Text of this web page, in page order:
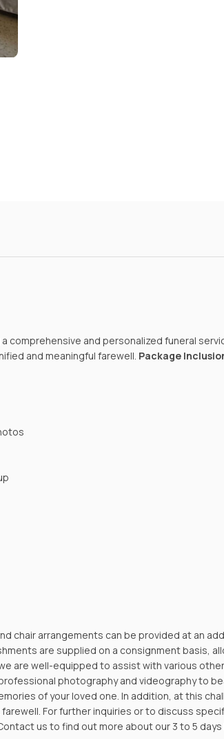
comprehensive and personalized funeral
and meaningful farewell. Package
chair arrangements can be provided at an
are supplied on a consignment basis,
are well-equipped to assist with various
photography and videography to
of your loved one. In addition, at this
For further inquiries or to discuss
us to find out more about our 3 to 5